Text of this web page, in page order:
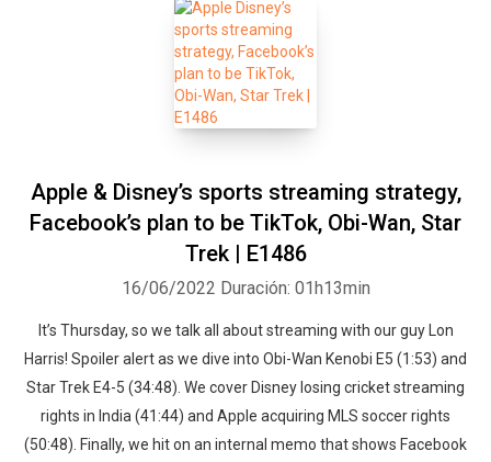
Apple & Disney’s sports streaming strategy,
Facebook’s plan to be TikTok, Obi-Wan, Star
Trek | E1486
16/06/2022 Duración: 01h13min
It’s Thursday, so we talk all about streaming with our guy Lon
Harris! Spoiler alert as we dive into Obi-Wan Kenobi E5 (1:53) and
Star Trek E4-5 (34:48). We cover Disney losing cricket streaming
rights in India (41:44) and Apple acquiring MLS soccer rights
(50:48). Finally, we hit on an internal memo that shows Facebook